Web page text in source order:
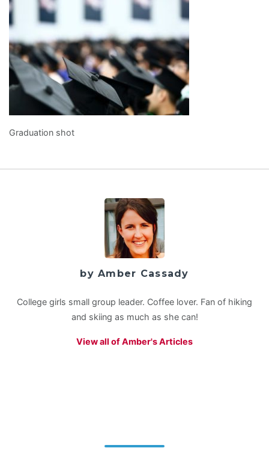
Graduation shot
by Amber Cassady
College girls small group leader. Coffee lover. Fan of hiking
and skiing as much as she can!
View all of Amber's Articles